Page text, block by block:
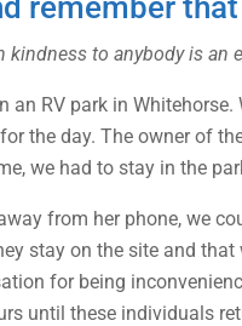
kindness to anybody is
an RV park in
the day. The owner of
we had to stay in the
from her phone, we
stay on the site and
for being
until these individuals